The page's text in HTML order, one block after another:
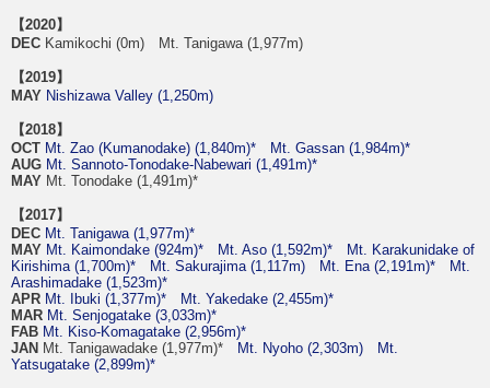
【2020】
DEC Kamikochi (0m) Mt. Tanigawa (1,977m)
【2019】
MAY Nishizawa Valley (1,250m)
【2018】
OCT Mt. Zao (Kumanodake) (1,840m)*
Mt. Gassan (1,984m)*
AUG Mt. Sannoto-Tonodake-Nabewari (1,491m)*
MAY Mt. Tonodake (1,491m)*
【2017】
DEC Mt. Tanigawa (1,977m)*
MAY Mt. Kaimondake (924m)* Mt. Aso (1,592m)*
Mt. Karakunidake of
Kirishima (1,700m)*
Mt. Sakurajima (1,117m) Mt. Ena (2,191m)*
Mt.
Arashimadake (1,523m)*
APR Mt. Ibuki (1,377m)*
Mt. Yakedake (2,455m)*
MAR Mt. Senjogatake (3,033m)*
FAB Mt. Kiso-Komagatake (2,956m)*
JAN Mt. Tanigawadake (1,977m)* Mt. Nyoho (2,303m)
Mt.
Yatsugatake (2,899m)*